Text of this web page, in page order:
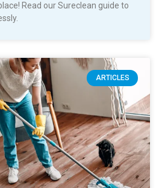
Read our Sureclean guide to
ARTICLES